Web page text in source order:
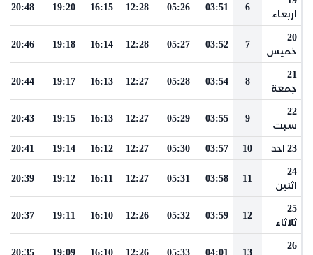
اربعاء
6
03:51
05:26
12:28
16:15
19:20
20:48
20
خميس
7
03:52
05:27
12:28
16:14
19:18
20:46
21
جمعة
8
03:54
05:28
12:27
16:13
19:17
20:44
22
سبت
9
03:55
05:29
12:27
16:13
19:15
20:43
23 احد 10
03:57
05:30
12:27
16:12
19:14
20:41
24
اثنين
11
03:58
05:31
12:27
16:11
19:12
20:39
25
ثلاثاء
12
03:59
05:32
12:26
16:10
19:11
20:37
26
13
04:01
05:33
12:26
16:10
19:09
20:35